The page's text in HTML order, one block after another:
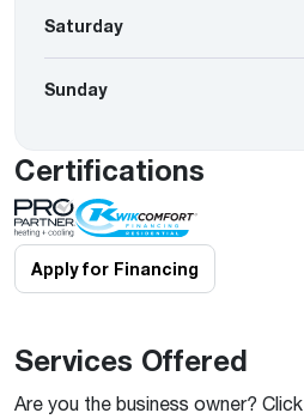
Saturday
Sunday
Certifications
Apply for Financing
Services Offered
Are you the business owner? Click